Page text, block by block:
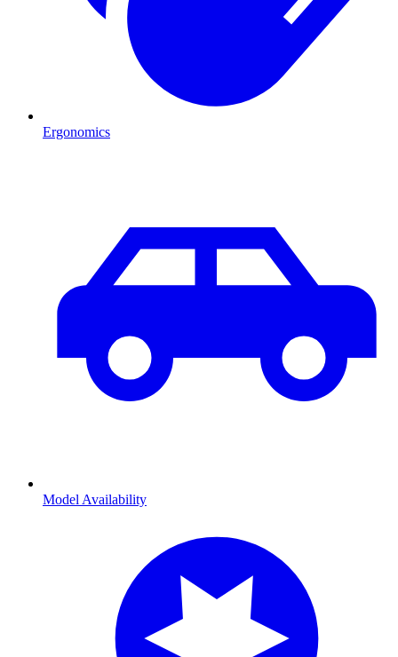
Ergonomics
Model Availability